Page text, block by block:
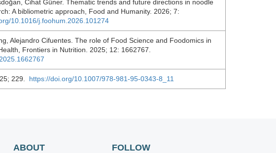
Cihat Güner. Thematic trends and future directions in noodle
A bibliometric approach, Food and Humanity. 2026; 7:
10.1016/j.foohum.2026.101274
Alejandro Cifuentes. The role of Food Science and Foodomics in
Frontiers in Nutrition. 2025; 12: 1662767.
229. https://doi.org/10.1007/978-981-95-0343-8_11
ABOUT FOLLOW